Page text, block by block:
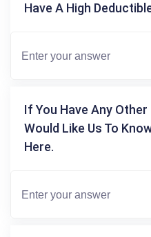
Have A High
If You Have Any
Would Like Us To
Here.